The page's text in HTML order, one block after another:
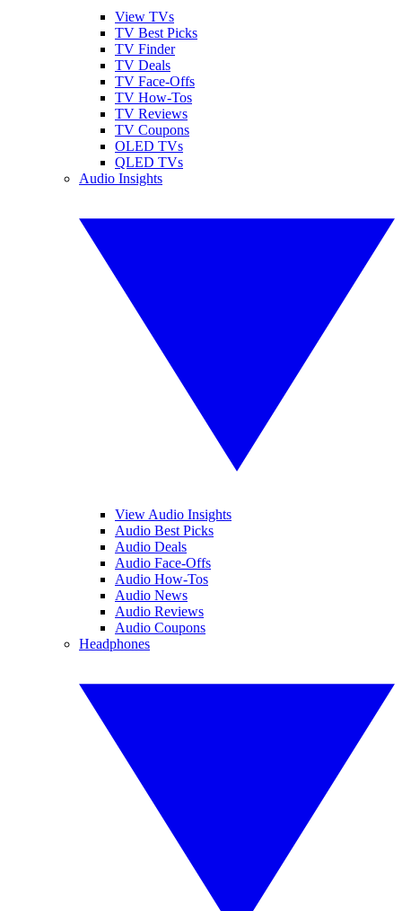
View TVs
TV Best Picks
TV Finder
TV Deals
TV Face-Offs
TV How-Tos
TV Reviews
TV Coupons
OLED TVs
QLED TVs
Audio Insights
View Audio Insights
Audio Best Picks
Audio Deals
Audio Face-Offs
Audio How-Tos
Audio News
Audio Reviews
Audio Coupons
Headphones